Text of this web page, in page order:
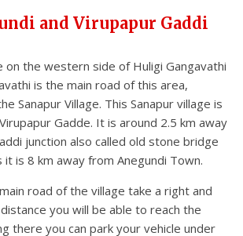
and Virupapur Gaddi
on the western side of Huligi Gangavathi
is the main road of this area,
Sanapur Village. This Sanapur village is
Gadde. It is around 2.5 km away
junction also called old stone bridge
it is 8 km away from Anegundi Town.
road of the village take a right and
you will be able to reach the
there you can park your vehicle under